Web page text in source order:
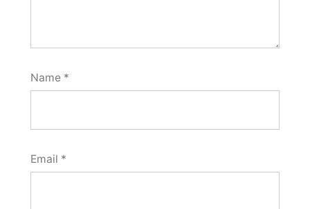
Name *
Email *